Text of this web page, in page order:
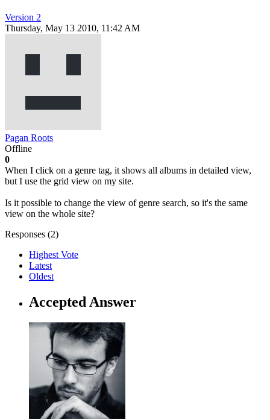
Version 2
Thursday, May 13 2010, 11:42 AM
Pagan Roots
Offline
0
When I click on a genre tag, it shows all albums in detailed view,
but I use the grid view on my site.
Is it possible to change the view of genre search, so it's the same
view on the whole site?
Responses (2)
Highest Vote
Latest
Oldest
Accepted Answer